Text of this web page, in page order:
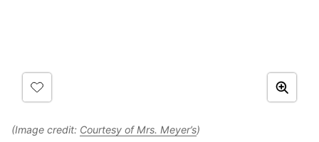
(Image credit: Courtesy of Mrs. Meyer’s)